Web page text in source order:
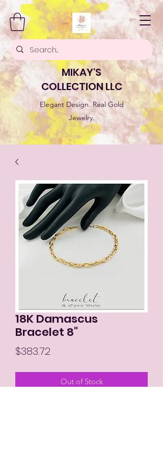
MIKAY'S
COLLECTION LLC
Elegant Design. Real Gold
Jewelry.
18K Damascus
Bracelet 8"
$383.72Price
Out of Stock